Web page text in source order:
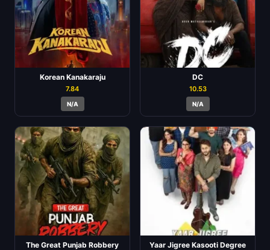
Korean Kanakaraju
7.84
N/A
DC
10.53
N/A
The Great Punjab Robbery Yaar Jigree Kasooti Degree